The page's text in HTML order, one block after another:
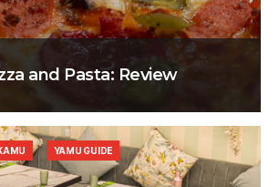
and Pasta: Review
YAMU GUIDE